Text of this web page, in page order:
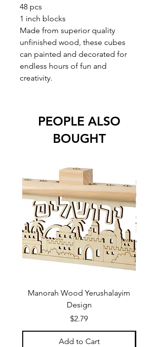
48 pcs
1 inch blocks
Made from superior quality
unfinished wood, these cubes
can painted and decorated for
endless hours of fun and
creativity.
PEOPLE ALSO
BOUGHT
Manorah Wood Yerushalayim
Design
Price
$2.79
Add to Cart